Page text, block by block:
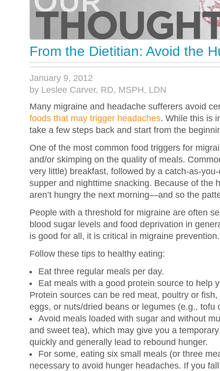
From the Dietitian: Avoid the
January 9, 2012
by Leslee Carver, RD, MSPH, LDN
Many migraine and headache sufferers avoid
foods that may trigger headaches. While this is
take a few steps back and start from the
One of the most common food triggers for
and/or skimping on the quality of meals.
very little) breakfast, followed by a catch-as-
supper and nighttime snacking. Because of the
aren’t hungry the next morning—and so the
People with a threshold for migraine are often
blood sugar levels and food deprivation in
is good for all, it is critical in migraine prevention.
Follow these tips to healthy eating:
Eat three regular meals per day.
Eat meals with a good protein source to help
Protein sources can be red meat, poultry or
eggs, or nuts/dried beans or legumes (e.g., tofu
Avoid meals loaded with sugar and without
and sweet tea), which may give you a
quickly and generally lead to rebound hunger.
For some, eating six small meals (or three
necessary to avoid hunger headaches. If you